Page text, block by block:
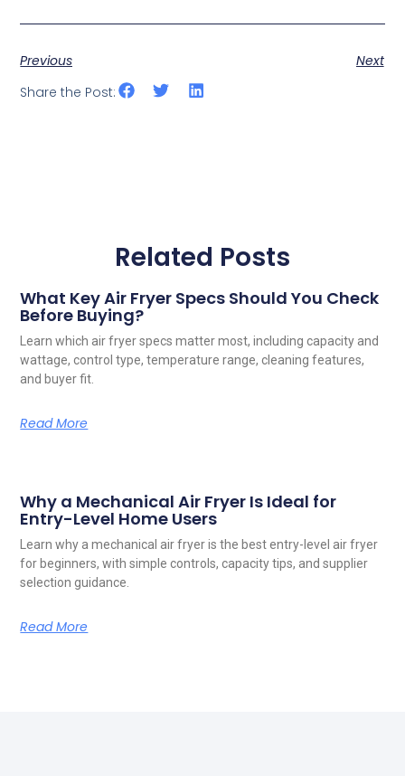
Previous
Next
Share the Post:
Related Posts
What Key Air Fryer Specs Should You Check
Before Buying?
Learn which air fryer specs matter most, including capacity and
wattage, control type, temperature range, cleaning features,
and buyer fit.
Read More
Why a Mechanical Air Fryer Is Ideal for
Entry-Level Home Users
Learn why a mechanical air fryer is the best entry-level air fryer
for beginners, with simple controls, capacity tips, and supplier
selection guidance.
Read More